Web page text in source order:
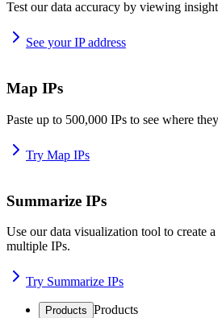
Test our data accuracy by viewing
See your IP address
Map IPs
Paste up to 500,000 IPs to see where
Try Map IPs
Summarize IPs
Use our data visualization tool to create
multiple IPs.
Try Summarize IPs
Products Products